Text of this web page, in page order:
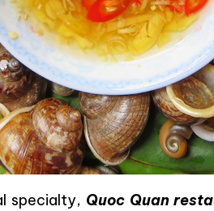
specialty, Quoc Quan